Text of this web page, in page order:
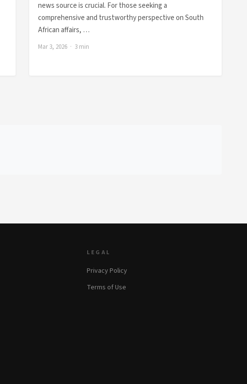
news source is crucial. For those seeking a
comprehensive and trustworthy perspective on South
African affairs, …
Mar 3, 2026 · 3 min
LEGAL
Privacy Policy
Terms of Use